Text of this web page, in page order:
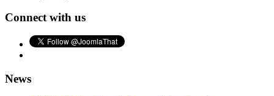
Connect with us
News